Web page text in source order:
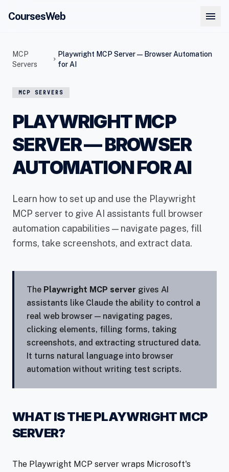
CoursesWeb menu
MCP
Servers
chevron_right
Playwright MCP Server — Browser Automation
for AI
MCP SERVERS
PLAYWRIGHT MCP
SERVER — BROWSER
AUTOMATION FOR AI
Learn how to set up and use the Playwright
MCP server to give AI assistants full browser
automation capabilities — navigate pages, fill
forms, take screenshots, and extract data.
The Playwright MCP server gives AI
assistants like Claude the ability to control a
real web browser — navigating pages,
clicking elements, filling forms, taking
screenshots, and extracting structured data.
It turns natural language into browser
automation without writing test scripts.
WHAT IS THE PLAYWRIGHT MCP
SERVER?
The Playwright MCP server wraps Microsoft's